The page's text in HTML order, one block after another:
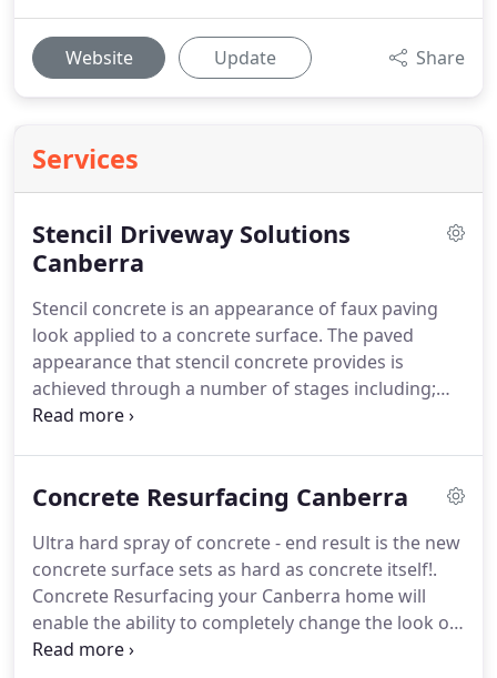
Website Update Share
Services
Stencil Driveway Solutions
Canberra
Stencil concrete is an appearance of faux paving
look applied to a concrete surface. The paved
appearance that stencil concrete provides is
achieved through a number of stages including;
pouring the concrete, wet setting the waxed paper
application of a colour hardener powder agent.
Concrete Resurfacing Canberra
Ultra hard spray of concrete - end result is the new
concrete surface sets as hard as concrete itself!.
Concrete Resurfacing your Canberra home will
enable the ability to completely change the look of
a concrete driveway, pathway, patio, garage